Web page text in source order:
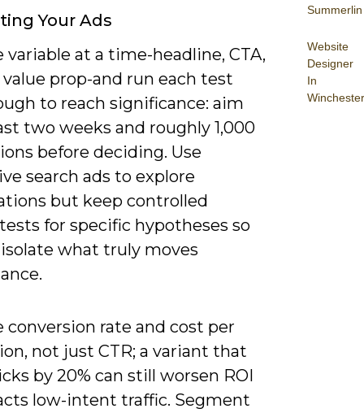
Summerlin
Website
Designer
In
Winchester
Your Ads
variable at a time-headline, CTA,
prop-and run each test
to reach significance: aim
two weeks and roughly 1,000
before deciding. Use
search ads to explore
but keep controlled
for specific hypotheses so
what truly moves
conversion rate and cost per
not just CTR; a variant that
by 20% can still worsen ROI
low-intent traffic. Segment